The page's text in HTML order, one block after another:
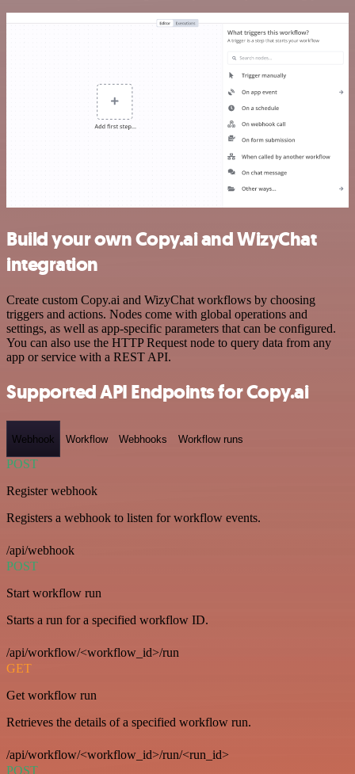
Build your own Copy.ai and WizyChat
integration
Create custom Copy.ai and WizyChat workflows by choosing
triggers and actions. Nodes come with global operations and
settings, as well as app-specific parameters that can be configured.
You can also use the HTTP Request node to query data from any
app or service with a REST API.
Supported API Endpoints for Copy.ai
Webhook Workflow Webhooks Workflow runs
POST
Register webhook
Registers a webhook to listen for workflow events.
/api/webhook
POST
Start workflow run
Starts a run for a specified workflow ID.
/api/workflow/<workflow_id>/run
GET
Get workflow run
Retrieves the details of a specified workflow run.
/api/workflow/<workflow_id>/run/<run_id>
POST